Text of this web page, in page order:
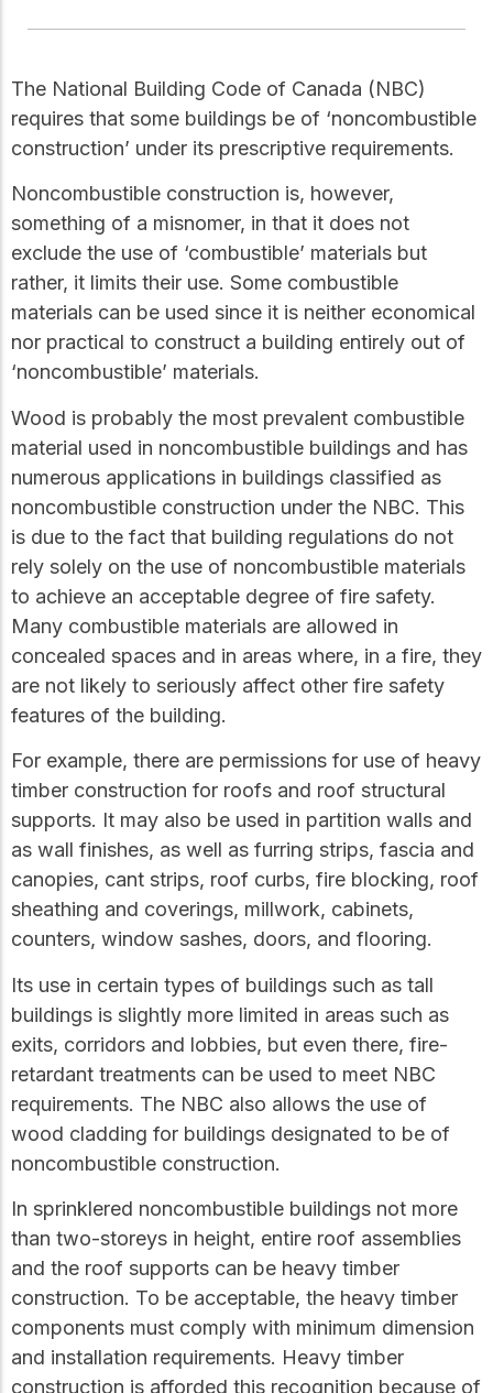
Calculators to help you
design efficient and
sustainable wood
structures with
eLearning
Build your expertise
with online courses,
workshops, and
training on wood
construction,
practices.​
Wood Innovation
Network
Connect with
professionals and
explore cutting-edge
ideas that drive
innovation in wood
construction and
sustainability.
who provide strategic
governance for our
organization.
openings and
opportunities to grow
your career with our
Woodworks
Explore the WoodWorks
program and connect for
technical support, expert
guidance, and access to
The National Building Code of Canada (NBC)
requires that some buildings be of ‘noncombustible
construction’ under its prescriptive requirements.
Noncombustible construction is, however,
something of a misnomer, in that it does not
exclude the use of ‘combustible’ materials but
rather, it limits their use. Some combustible
materials can be used since it is neither economical
nor practical to construct a building entirely out of
‘noncombustible’ materials.
Wood is probably the most prevalent combustible
material used in noncombustible buildings and has
numerous applications in buildings classified as
noncombustible construction under the NBC. This
is due to the fact that building regulations do not
rely solely on the use of noncombustible materials
to achieve an acceptable degree of fire safety.
Many combustible materials are allowed in
concealed spaces and in areas where, in a fire, they
are not likely to seriously affect other fire safety
features of the building.
For example, there are permissions for use of heavy
timber construction for roofs and roof structural
supports. It may also be used in partition walls and
as wall finishes, as well as furring strips, fascia and
canopies, cant strips, roof curbs, fire blocking, roof
sheathing and coverings, millwork, cabinets,
counters, window sashes, doors, and flooring.
Its use in certain types of buildings such as tall
buildings is slightly more limited in areas such as
exits, corridors and lobbies, but even there, fire-
retardant treatments can be used to meet NBC
requirements. The NBC also allows the use of
wood cladding for buildings designated to be of
noncombustible construction.
In sprinklered noncombustible buildings not more
than two-storeys in height, entire roof assemblies
and the roof supports can be heavy timber
construction. To be acceptable, the heavy timber
components must comply with minimum dimension
and installation requirements. Heavy timber
construction is afforded this recognition because of